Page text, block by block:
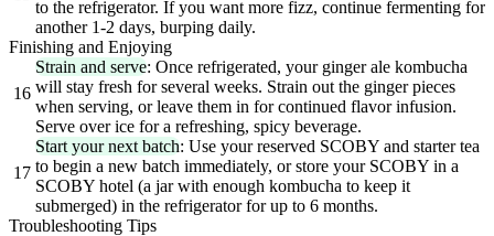
to the refrigerator. If you want more fizz, continue fermenting for
another 1-2 days, burping daily.
Finishing and Enjoying
16
Strain and serve: Once refrigerated, your ginger ale kombucha
will stay fresh for several weeks. Strain out the ginger pieces
when serving, or leave them in for continued flavor infusion.
Serve over ice for a refreshing, spicy beverage.
17
Start your next batch: Use your reserved SCOBY and starter tea
to begin a new batch immediately, or store your SCOBY in a
SCOBY hotel (a jar with enough kombucha to keep it
submerged) in the refrigerator for up to 6 months.
Troubleshooting Tips